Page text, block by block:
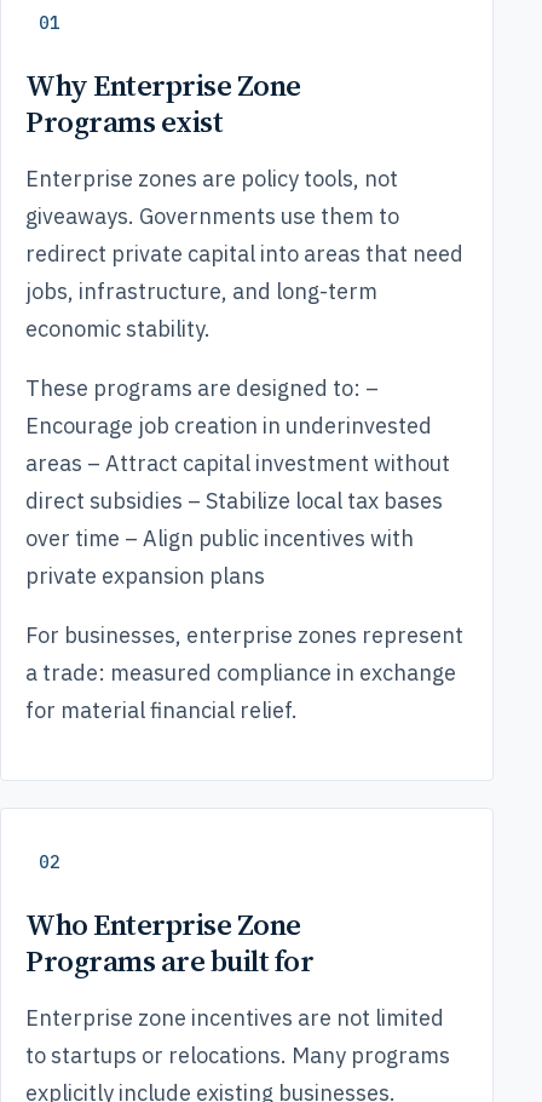
01
Why Enterprise Zone
Programs exist
Enterprise zones are policy tools, not
giveaways. Governments use them to
redirect private capital into areas that need
jobs, infrastructure, and long-term
economic stability.
These programs are designed to: –
Encourage job creation in underinvested
areas – Attract capital investment without
direct subsidies – Stabilize local tax bases
over time – Align public incentives with
private expansion plans
For businesses, enterprise zones represent
a trade: measured compliance in exchange
for material financial relief.
02
Who Enterprise Zone
Programs are built for
Enterprise zone incentives are not limited
to startups or relocations. Many programs
explicitly include existing businesses.